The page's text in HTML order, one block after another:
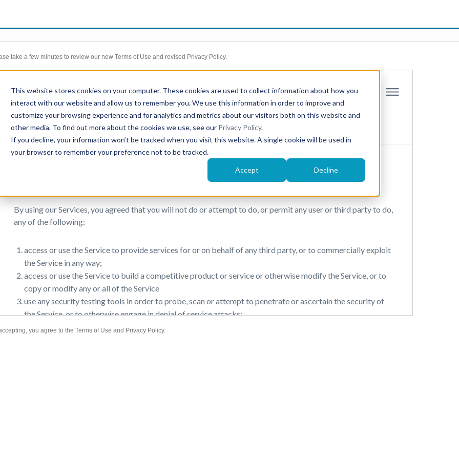
take a few minutes to review our new Terms of Use and revised Privacy Policy.
you agree to the Terms of Use and Privacy Policy.